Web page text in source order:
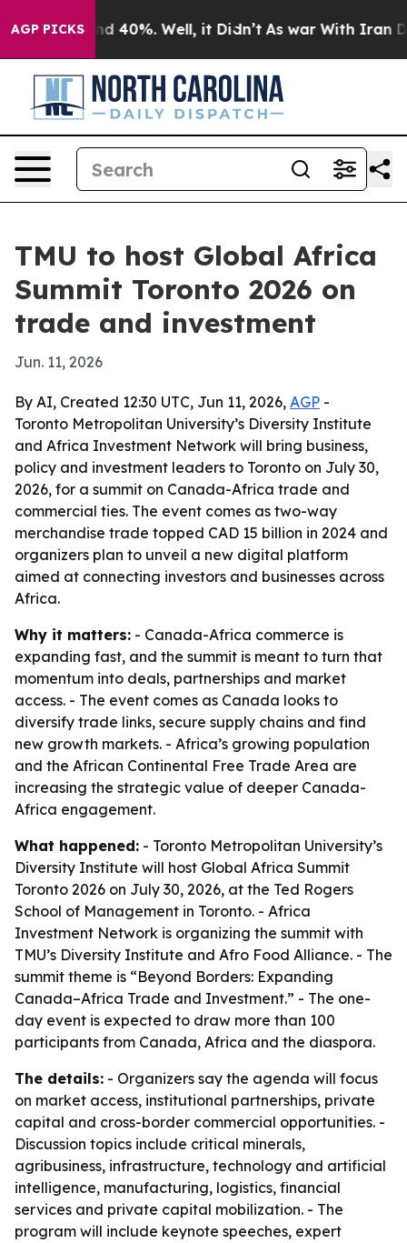
AGP PICKS
Around 40%. Well, it Didn’t As war With Iran
TMU to host Global Africa
Summit Toronto 2026 on
trade and investment
Jun. 11, 2026
By AI, Created 12:30 UTC, Jun 11, 2026, AGP -
Toronto Metropolitan University’s Diversity Institute
and Africa Investment Network will bring business,
policy and investment leaders to Toronto on July 30,
2026, for a summit on Canada-Africa trade and
commercial ties. The event comes as two-way
merchandise trade topped CAD 15 billion in 2024 and
organizers plan to unveil a new digital platform
aimed at connecting investors and businesses across
Africa.
Why it matters: - Canada-Africa commerce is
expanding fast, and the summit is meant to turn that
momentum into deals, partnerships and market
access. - The event comes as Canada looks to
diversify trade links, secure supply chains and find
new growth markets. - Africa’s growing population
and the African Continental Free Trade Area are
increasing the strategic value of deeper Canada-
Africa engagement.
What happened: - Toronto Metropolitan University’s
Diversity Institute will host Global Africa Summit
Toronto 2026 on July 30, 2026, at the Ted Rogers
School of Management in Toronto. - Africa
Investment Network is organizing the summit with
TMU’s Diversity Institute and Afro Food Alliance. - The
summit theme is “Beyond Borders: Expanding
Canada–Africa Trade and Investment.” - The one-
day event is expected to draw more than 100
participants from Canada, Africa and the diaspora.
The details: - Organizers say the agenda will focus
on market access, institutional partnerships, private
capital and cross-border commercial opportunities. -
Discussion topics include critical minerals,
agribusiness, infrastructure, technology and artificial
intelligence, manufacturing, logistics, financial
services and private capital mobilization. - The
program will include keynote speeches, expert